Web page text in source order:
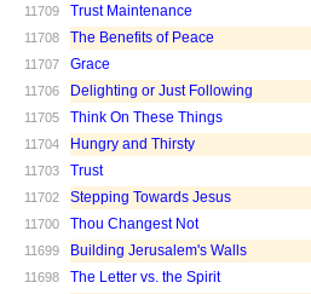
11709 Trust Maintenance
11708 The Benefits of Peace
11707 Grace
11706 Delighting or Just Following
11705 Think On These Things
11704 Hungry and Thirsty
11703 Trust
11702 Stepping Towards Jesus
11700 Thou Changest Not
11699 Building Jerusalem's Walls
11698 The Letter vs. the Spirit